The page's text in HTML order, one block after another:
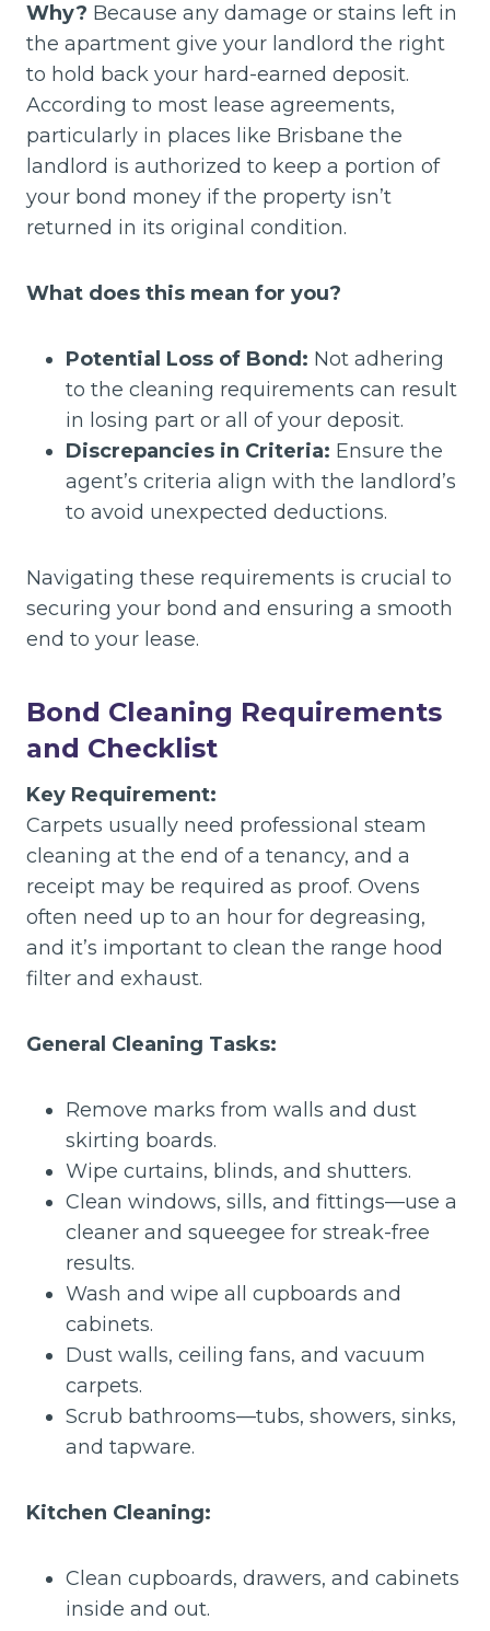
Why? Because any damage or stains left in
the apartment give your landlord the right
to hold back your hard-earned deposit.
According to most lease agreements,
particularly in places like Brisbane the
landlord is authorized to keep a portion of
your bond money if the property isn’t
returned in its original condition.
What does this mean for you?
Potential Loss of Bond: Not adhering
to the cleaning requirements can result
in losing part or all of your deposit.
Discrepancies in Criteria: Ensure the
agent’s criteria align with the landlord’s
to avoid unexpected deductions.
Navigating these requirements is crucial to
securing your bond and ensuring a smooth
end to your lease.
Bond Cleaning Requirements
and Checklist
Key Requirement:
Carpets usually need professional steam
cleaning at the end of a tenancy, and a
receipt may be required as proof. Ovens
often need up to an hour for degreasing,
and it’s important to clean the range hood
filter and exhaust.
General Cleaning Tasks:
Remove marks from walls and dust
skirting boards.
Wipe curtains, blinds, and shutters.
Clean windows, sills, and fittings—use a
cleaner and squeegee for streak-free
results.
Wash and wipe all cupboards and
cabinets.
Dust walls, ceiling fans, and vacuum
carpets.
Scrub bathrooms—tubs, showers, sinks,
and tapware.
Kitchen Cleaning:
Clean cupboards, drawers, and cabinets
inside and out.